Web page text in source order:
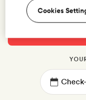
Please select
Cookies